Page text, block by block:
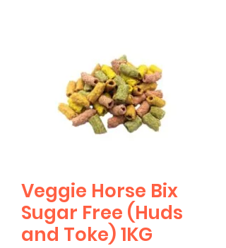
Veggie Horse Bix
Sugar Free (Huds
and Toke) 1KG